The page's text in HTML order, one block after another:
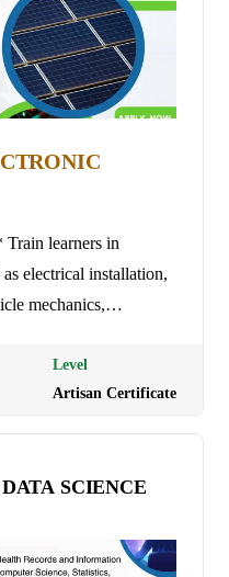
learners in
electrical installation,
mechanics,
Level
Artisan Certificate
SCIENCE